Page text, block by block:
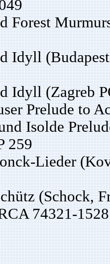
Forest
Idyll
Idyll (Zagreb
Prelude to
Isolde
259
Lieder
(Schock,
74321-